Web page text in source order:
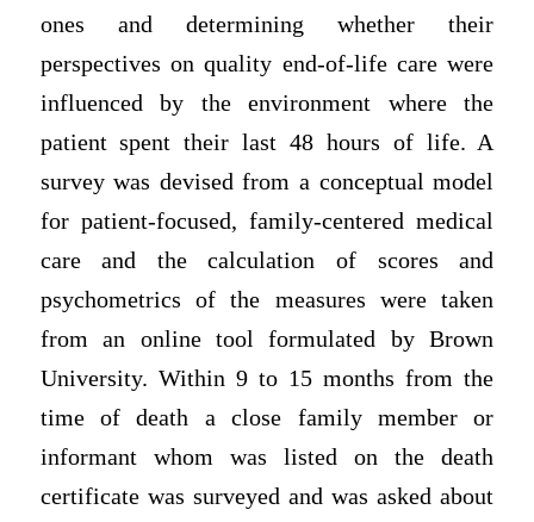
ones and determining whether their
perspectives on quality end-of-life care were
influenced by the environment where the
patient spent their last 48 hours of life. A
survey was devised from a conceptual model
for patient-focused, family-centered medical
care and the calculation of scores and
psychometrics of the measures were taken
from an online tool formulated by Brown
University. Within 9 to 15 months from the
time of death a close family member or
informant whom was listed on the death
certificate was surveyed and was asked about